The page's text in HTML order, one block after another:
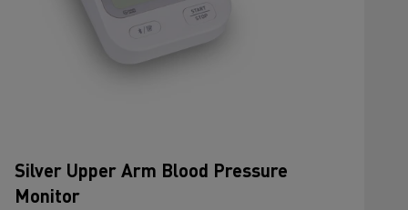
Silver Upper Arm Blood Pressure
Monitor